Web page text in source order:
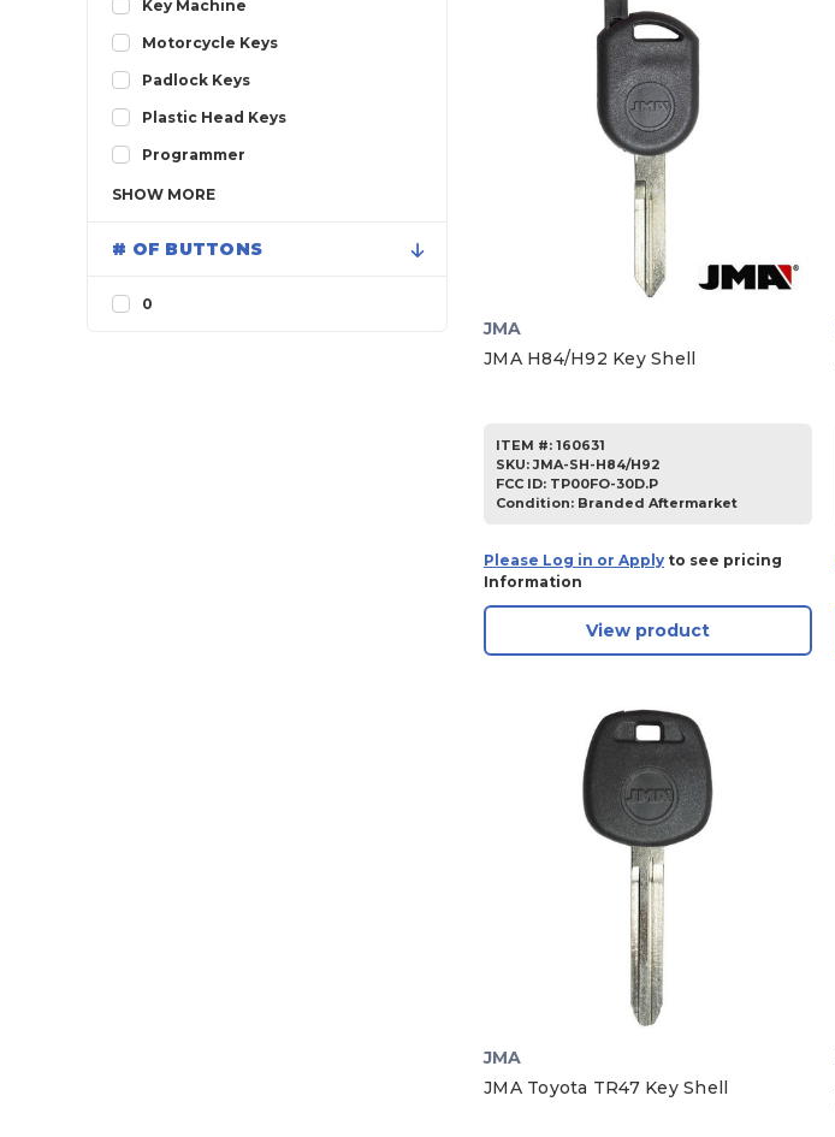
2004
2003
2002
2001
2000
1998
1997
Key Machine
Motorcycle Keys
Padlock Keys
Plastic Head Keys
Programmer
SHOW MORE
# OF BUTTONS
0
JMA
JMA H84/H92 Key Shell
ITEM #: 160631
SKU:JMA-SH-H84/H92
FCC ID: TP00FO-30D.P
Condition: Branded Aftermarket
Please Log in or Apply to see pricing
Information
View product
JMA
JMA Toyota TR47 Key Shell